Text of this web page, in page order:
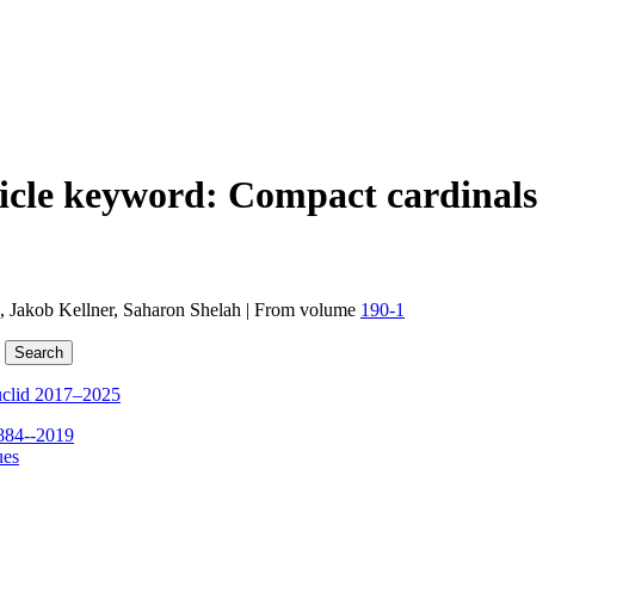
keyword: Compact cardinals
Kellner, Saharon Shelah | From volume 190-1
2017–2025
2019